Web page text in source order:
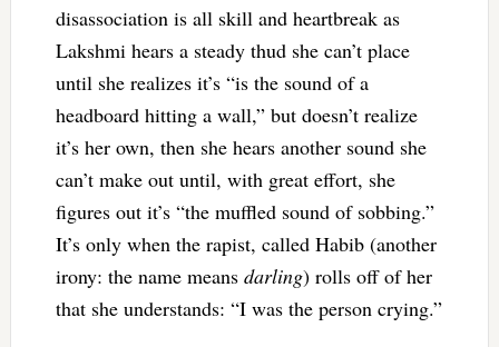
disassociation is all skill and heartbreak as
Lakshmi hears a steady thud she can’t place
until she realizes it’s “is the sound of a
headboard hitting a wall,” but doesn’t realize
it’s her own, then she hears another sound she
can’t make out until, with great effort, she
figures out it’s “the muffled sound of sobbing.”
It’s only when the rapist, called Habib (another
irony: the name means darling) rolls off of her
that she understands: “I was the person crying.”